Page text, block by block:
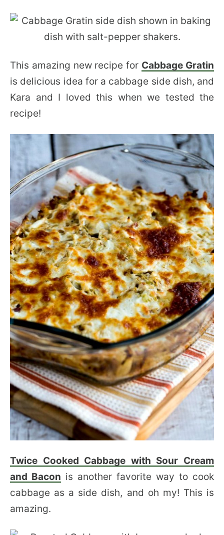
This amazing new recipe for Cabbage Gratin
is delicious idea for a cabbage side dish, and
Kara and I loved this when we tested the
recipe!
Twice Cooked Cabbage with Sour Cream
and Bacon is another favorite way to cook
cabbage as a side dish, and oh my! This is
amazing.